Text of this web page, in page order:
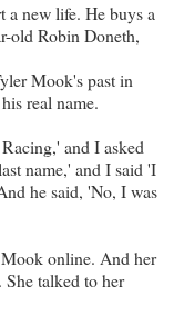
a new life. He buys a
old Robin Doneth,
Mook's past in
real name.
and I asked
name,' and I said 'I
he said, 'No, I was
online. And her
She talked to her